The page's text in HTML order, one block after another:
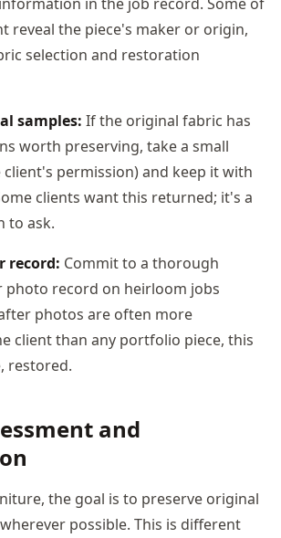
reveal the piece's maker or origin,
selection and restoration
samples: If the original fabric has
worth preserving, take a small
permission) and keep it with
clients want this returned; it's a
to ask.
record: Commit to a thorough
photo record on heirloom jobs
photos are often more
client than any portfolio piece, this
restored.
and
the goal is to preserve original
possible. This is different